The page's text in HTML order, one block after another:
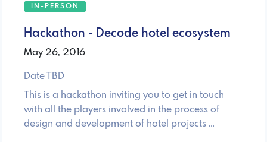
IN-PERSON
Hackathon - Decode hotel ecosystem
May 26, 2016
Date TBD
This is a hackathon inviting you to get in touch
with all the players involved in the process of
design and development of hotel projects …